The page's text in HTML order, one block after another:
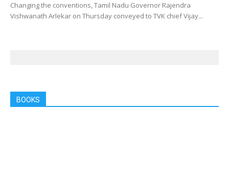
Changing the conventions, Tamil Nadu Governor Rajendra
Vishwanath Arlekar on Thursday conveyed to TVK chief Vijay...
BOOKS